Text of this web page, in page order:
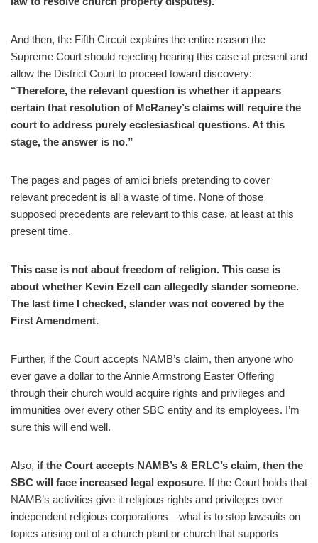
And then, the Fifth Circuit explains the entire reason the
Supreme Court should rejecting hearing this case at present and
allow the District Court to proceed toward discovery:
“Therefore, the relevant question is whether it appears
certain that resolution of McRaney’s claims will require the
court to address purely ecclesiastical questions. At this
stage, the answer is no.”
The pages and pages of amici briefs pretending to cover
relevant precedent is all a waste of time. None of those
supposed precedents are relevant to this case, at least at this
present time.
This case is not about freedom of religion. This case is
about whether Kevin Ezell can allegedly slander someone.
The last time I checked, slander was not covered by the
First Amendment.
Further, if the Court accepts NAMB’s claim, then anyone who
ever gave a dollar to the Annie Armstrong Easter Offering
through their church would acquire rights and privileges and
immunities over every other SBC entity and its employees. I’m
sure this will end well.
Also, if the Court accepts NAMB’s & ERLC’s claim, then the
SBC will face increased legal exposure. If the Court holds that
NAMB’s activities give it religious rights and privileges over
independent religious corporations—what is to stop lawsuits on
topics arising out of a church plant or church that supports